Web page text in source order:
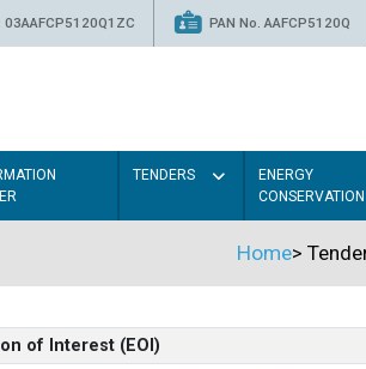
03AAFCP5120Q1ZC PAN No. AAFCP5120Q
TENDERS
ENERGY
CONSERVATION
Home>
of Interest (EOI)